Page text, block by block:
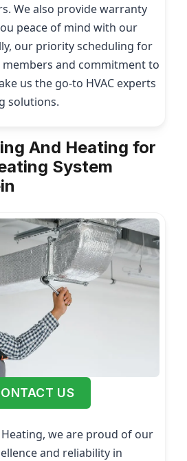
We also provide warranty
peace of mind with our
our priority scheduling for
and commitment to
us the go-to HVAC experts
solutions.
And Heating for
System
US
we are proud of our
and reliability in